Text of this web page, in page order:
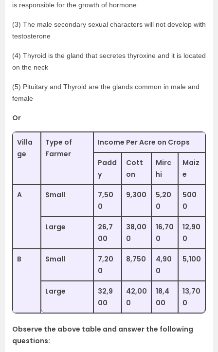
is responsible for the growth of hormone
(3) The male secondary sexual characters will not develop with
testosterone
(4) Thyroid is the gland that secretes thyroxine and it is located
on the neck
(5) Pituitary and Thyroid are the glands common in male and
female
Or
Villa
ge
Type of
Farmer
Income Per Acre on Crops
Padd
y
Cott
on
Mirc
hi
Maiz
e
A Small
7,50
0
9,300
5,20
0
500
0
Large
26,7
00
38,00
0
16,70
0
12,90
0
B Small
7,20
0
8,750
4,90
0
5,100
Large
32,9
00
42,00
0
18,4
00
13,70
0
Observe the above table and answer the following
questions: